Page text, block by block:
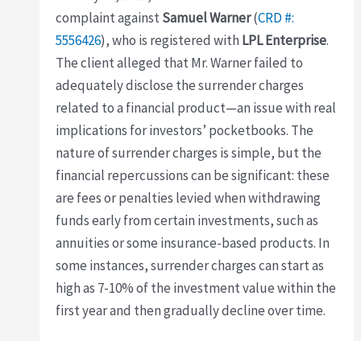
complaint againstSamuel Warner(CRD #:
5556426), who is registered with LPL Enterprise.
The client alleged that Mr. Warner failed to
adequately disclose the surrender charges
related to a financial product—an issue with real
implications for investors’ pocketbooks. The
nature of surrender charges is simple, but the
financial repercussions can be significant: these
are fees or penalties levied when withdrawing
funds early from certain investments, such as
annuities or some insurance-based products. In
some instances, surrender charges can start as
high as 7-10% of the investment value within the
first year and then gradually decline over time.